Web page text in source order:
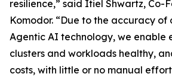
resilience,” said Itiel Shwartz, Co-
Komodor. “Due to the accuracy
Agentic AI technology, we enable
clusters and workloads healthy,
costs, with little or no manual